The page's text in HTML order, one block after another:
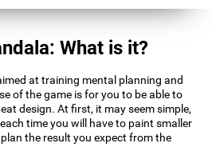
What is it?
at training mental planning and
of the game is for you to be able to
design. At first, it may seem simple,
time you will have to paint smaller
the result you expect from the